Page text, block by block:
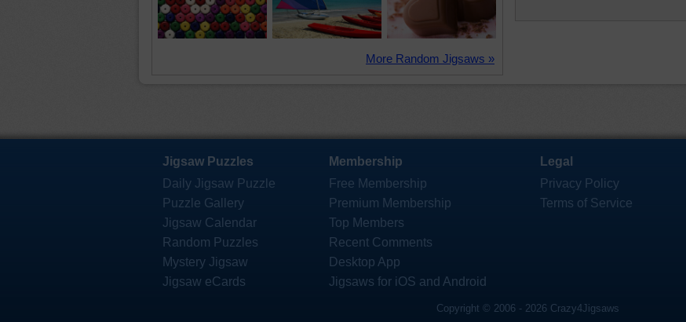
More Random Jigsaws »
Jigsaw Puzzles
Daily Jigsaw Puzzle
Puzzle Gallery
Jigsaw Calendar
Random Puzzles
Mystery Jigsaw
Jigsaw eCards
Membership
Free Membership
Premium Membership
Top Members
Recent Comments
Desktop App
Jigsaws for iOS and Android
Legal
Privacy Policy
Terms of Service
Copyright © 2006 - 2026 Crazy4Jigsaws